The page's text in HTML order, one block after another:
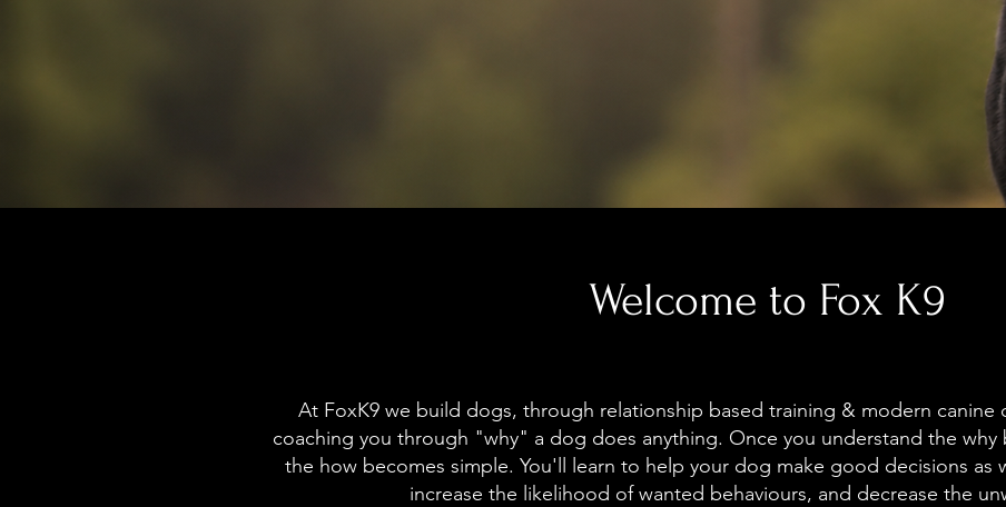
Welcome to Fox K9
At FoxK9 we build dogs, through relationship based training & modern canine
coaching you through "why" a dog does anything. Once you understand the why
the how becomes simple. You'll learn to help your dog make good decisions as
increase the likelihood of wanted behaviours, and decrease the